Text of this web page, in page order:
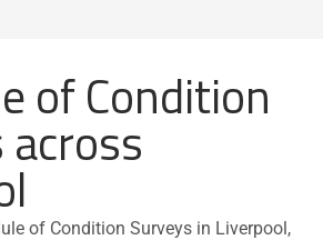
of Condition
of Condition Surveys in Liverpool,